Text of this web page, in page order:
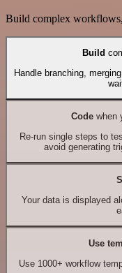
Build complex
Build
Handle branching,
Codewhen
Re-run single steps to
avoid generating
Your data is displayed
Use
Use 1000+ workflow